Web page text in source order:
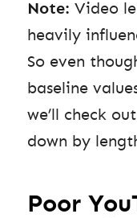
Note: Video
heavily
So even
baseline
we’ll check
down by
Poor